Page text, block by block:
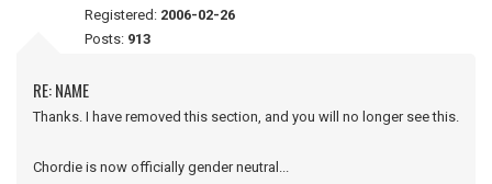
Registered: 2006-02-26
Posts: 913
RE: NAME
Thanks. I have removed this section, and you will no longer see this.
Chordie is now officially gender neutral...